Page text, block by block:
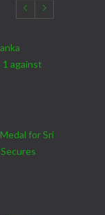
against
for Sri